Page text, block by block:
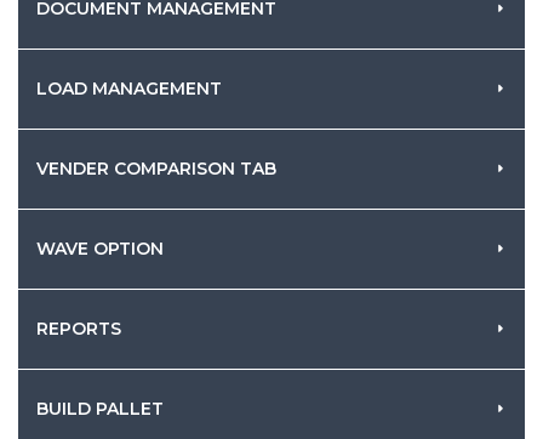
DOCUMENT MANAGEMENT
LOAD MANAGEMENT
VENDER COMPARISON TAB
WAVE OPTION
REPORTS
BUILD PALLET